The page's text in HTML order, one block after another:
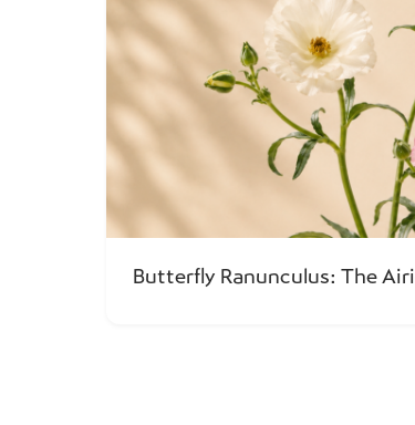
Butterfly Ranunculus: The